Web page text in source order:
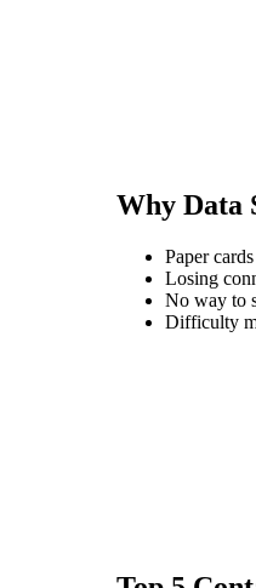
Why Data
Paper
Losing
No way to
Difficulty